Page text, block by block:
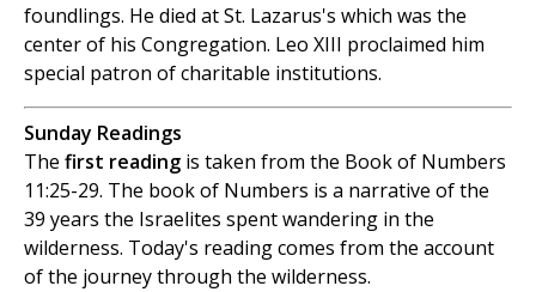
foundlings. He died at St. Lazarus's which was the
center of his Congregation. Leo XIII proclaimed him
special patron of charitable institutions.
Sunday Readings
The first reading is taken from the Book of Numbers
11:25-29. The book of Numbers is a narrative of the
39 years the Israelites spent wandering in the
wilderness. Today's reading comes from the account
of the journey through the wilderness.